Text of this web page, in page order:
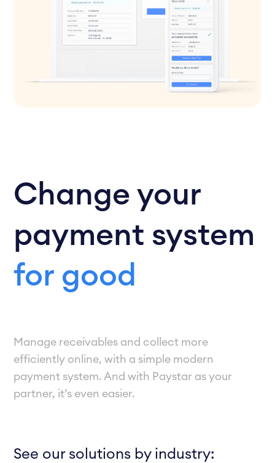
Change your
payment system
for good
Manage receivables and collect more
efficiently online, with a simple modern
payment system. And with Paystar as your
partner, it’s even easier.
See our solutions by industry: